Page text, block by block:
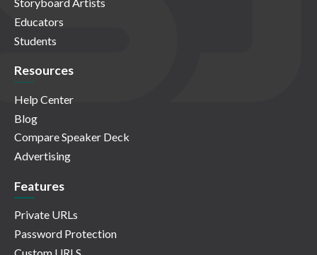
Educators
Students
Resources
Help Center
Blog
Compare Speaker Deck
Advertising
Features
Private URLs
Password Protection